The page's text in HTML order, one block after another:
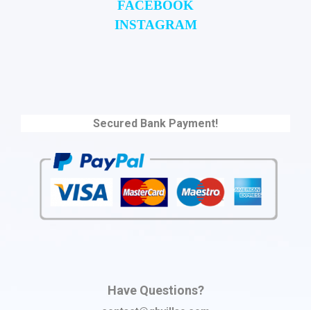
FACEBOOK
INSTAGRAM
Secured Bank Payment!
Have Questions?